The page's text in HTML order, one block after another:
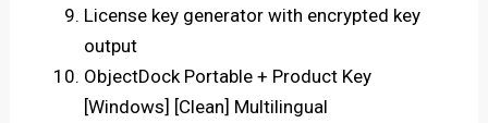
License key generator with encrypted key
output
ObjectDock Portable + Product Key
[Windows] [Clean] Multilingual